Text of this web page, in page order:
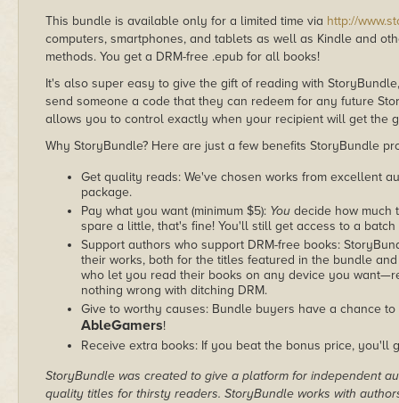
This bundle is available only for a limited time via http://
computers, smartphones, and tablets as well as Kindle and
methods. You get a DRM-free .epub for all books!
It's also super easy to give the gift of reading with
send someone a code that they can redeem for any future
allows you to control exactly when your recipient will get the
Why StoryBundle? Here are just a few benefits StoryBundle
Get quality reads: We've chosen works from excellent
package.
Pay what you want (minimum $5): You decide how much
spare a little, that's fine! You'll still get access to a
Support authors who support DRM-free books:
their works, both for the titles featured in the bundle
who let you read their books on any device you
nothing wrong with ditching DRM.
Give to worthy causes: Bundle buyers have a chance
AbleGamers!
Receive extra books: If you beat the bonus price, you'll
StoryBundle was created to give a platform for independent
quality titles for thirsty readers. StoryBundle works with